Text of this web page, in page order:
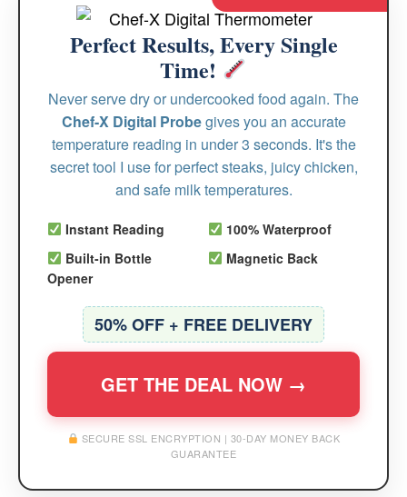
Perfect Results, Every Single
Time!
Never serve dry or undercooked food again. The
Chef-X Digital Probegives you an accurate
temperature reading in under 3 seconds. It's the
secret tool I use for perfect steaks, juicy chicken,
and safe milk temperatures.
Instant Reading
100% Waterproof
Built-in Bottle
Opener
Magnetic Back
50% OFF + FREE DELIVERY
GET THE DEAL NOW →
SECURE SSL ENCRYPTION | 30-DAY MONEY BACK
GUARANTEE